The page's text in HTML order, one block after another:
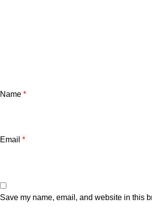
Name *
Email *
Save my name, email, and website in this